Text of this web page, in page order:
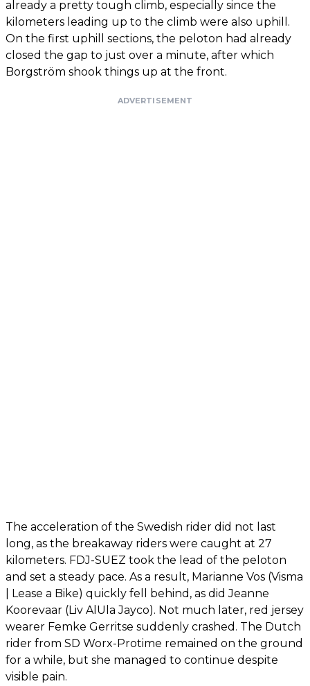
already a pretty tough climb, especially since the
kilometers leading up to the climb were also uphill.
On the first uphill sections, the peloton had already
closed the gap to just over a minute, after which
Borgström shook things up at the front.
ADVERTISEMENT
The acceleration of the Swedish rider did not last
long, as the breakaway riders were caught at 27
kilometers. FDJ-SUEZ took the lead of the peloton
and set a steady pace. As a result, Marianne Vos (Visma
| Lease a Bike) quickly fell behind, as did Jeanne
Koorevaar (Liv AlUla Jayco). Not much later, red jersey
wearer Femke Gerritse suddenly crashed. The Dutch
rider from SD Worx-Protime remained on the ground
for a while, but she managed to continue despite
visible pain.